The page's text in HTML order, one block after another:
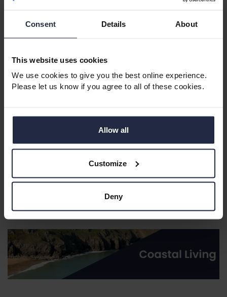
Consent Details About
This website uses cookies
We use cookies to give you the best online experience.
Please let us know if you agree to all of these cookies.
Allow all
Customize
Deny
Retirement Apartments in West
beautiful beaches, parks and cultural attractions, it’s a
great choice for retirees who enjoy variety and
convenience.
Seaside living, active communities, great
amenities.